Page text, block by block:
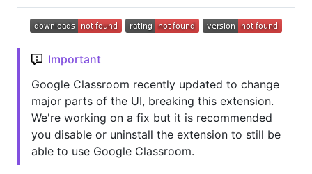
Important
Google Classroom recently updated to change
major parts of the UI, breaking this extension.
We're working on a fix but it is recommended
you disable or uninstall the extension to still be
able to use Google Classroom.